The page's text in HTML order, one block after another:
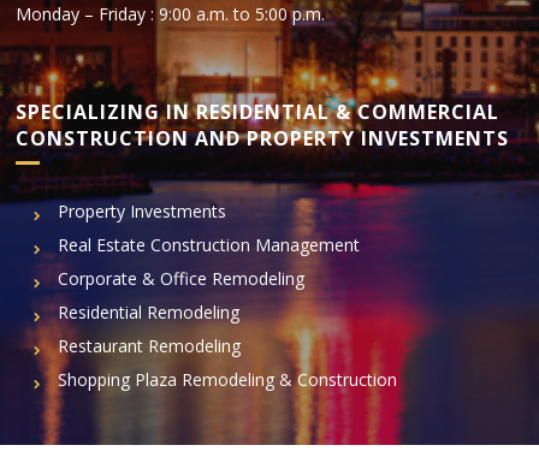
Monday – Friday : 9:00 a.m. to 5:00 p.m.
SPECIALIZING IN RESIDENTIAL & COMMERCIAL
CONSTRUCTION AND PROPERTY INVESTMENTS
Property Investments
Real Estate Construction Management
Corporate & Office Remodeling
Residential Remodeling
Restaurant Remodeling
Shopping Plaza Remodeling & Construction